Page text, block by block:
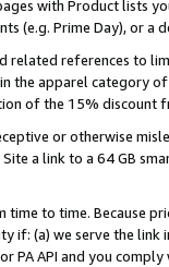
with Product lists
(e.g. Prime Day), or a
related references to
the apparel category
of the 15% discount
or otherwise
a link to a 64 GB
to time. Because
if: (a) we serve the
PA API and you